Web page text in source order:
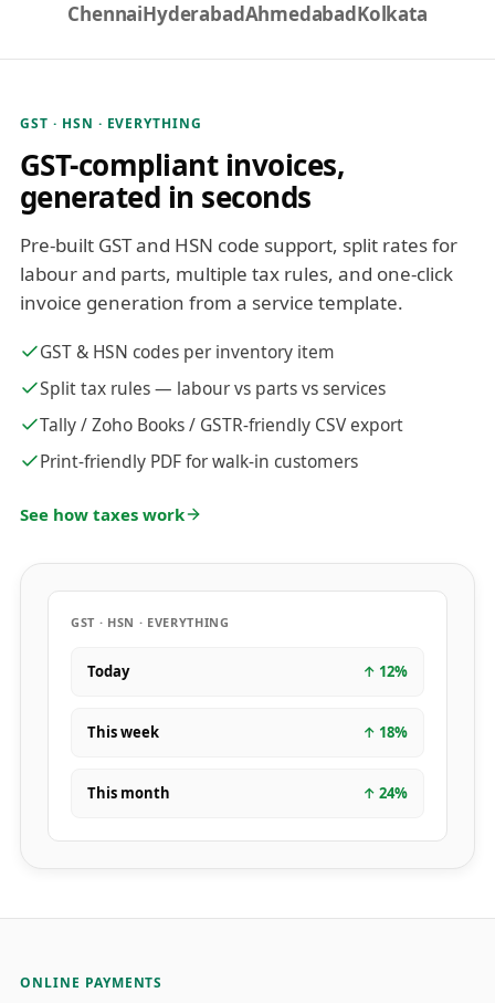
ChennaiHyderabadAhmedabadKolkata
GST · HSN · EVERYTHING
GST-compliant invoices,
generated in seconds
Pre-built GST and HSN code support, split rates for
labour and parts, multiple tax rules, and one-click
invoice generation from a service template.
GST & HSN codes per inventory item
Split tax rules — labour vs parts vs services
Tally / Zoho Books / GSTR-friendly CSV export
Print-friendly PDF for walk-in customers
See how taxes work
GST · HSN · EVERYTHING
Today ↑ 12%
This week ↑ 18%
This month ↑ 24%
ONLINE PAYMENTS